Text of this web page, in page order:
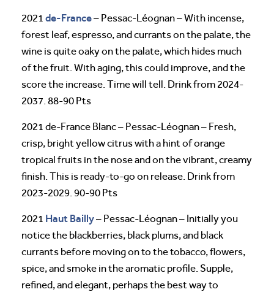
2021 de-France– Pessac-Léognan – With incense,
forest leaf, espresso, and currants on the palate, the
wine is quite oaky on the palate, which hides much
of the fruit. With aging, this could improve, and the
score the increase. Time will tell. Drink from 2024-
2037. 88-90 Pts
2021 de-France Blanc – Pessac-Léognan – Fresh,
crisp, bright yellow citrus with a hint of orange
tropical fruits in the nose and on the vibrant, creamy
finish. This is ready-to-go on release. Drink from
2023-2029. 90-90 Pts
2021 Haut Bailly– Pessac-Léognan – Initially you
notice the blackberries, black plums, and black
currants before moving on to the tobacco, flowers,
spice, and smoke in the aromatic profile. Supple,
refined, and elegant, perhaps the best way to